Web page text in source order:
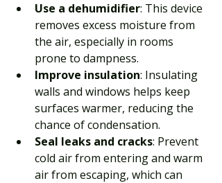
Use a dehumidifier: This device
removes excess moisture from
the air, especially in rooms
prone to dampness.
Improve insulation: Insulating
walls and windows helps keep
surfaces warmer, reducing the
chance of condensation.
Seal leaks and cracks: Prevent
cold air from entering and warm
air from escaping, which can